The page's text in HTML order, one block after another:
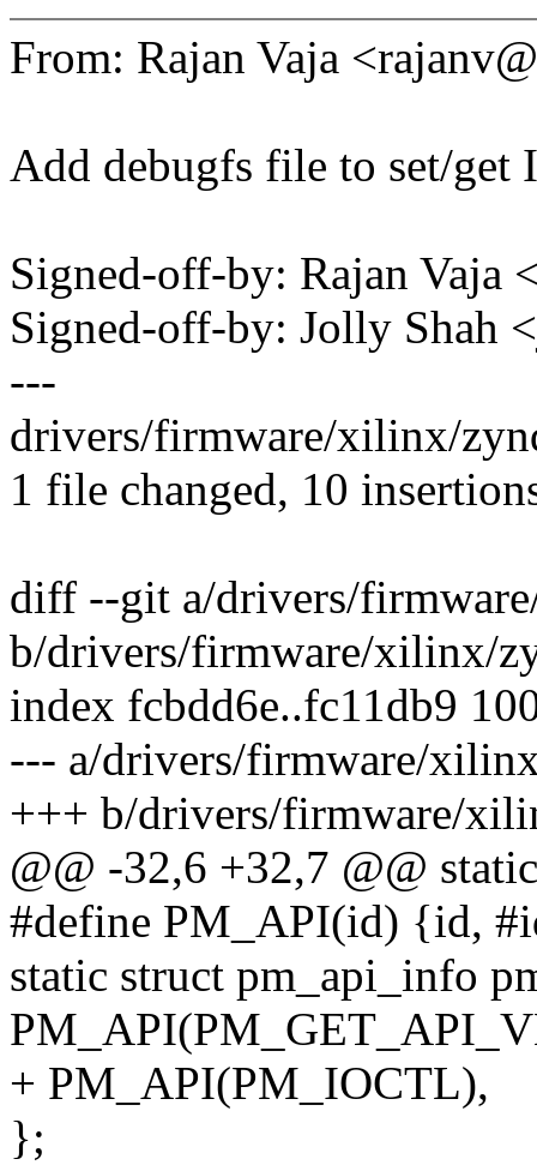
From: Rajan Vaja
Add debugfs file to set/get
Signed-off-by: Rajan Vaja
Signed-off-by: Jolly Shah
---
drivers/firmware/xilinx/
1 file changed, 10
diff --git a/drivers/
b/drivers/firmware/xilinx/
index fcbdd6e..fc11db9
--- a/drivers/firmware/
+++ b/drivers/firmware/
@@ -32,6 +32,7 @@
#define PM_API(id) {id,
static struct pm_api_info
+ PM_API(PM_IOCTL),
};